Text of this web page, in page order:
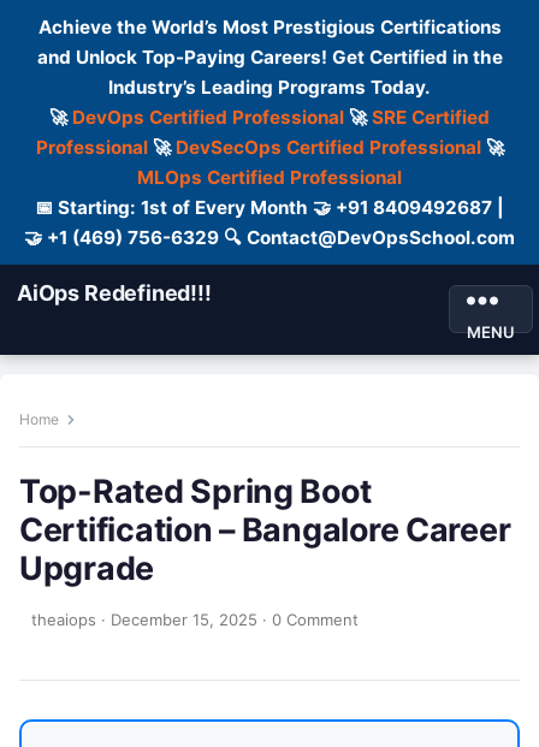
Achieve the World’s Most Prestigious Certifications
and Unlock Top-Paying Careers! Get Certified in the
Industry’s Leading Programs Today.
🚀 DevOps Certified Professional 🚀SRE Certified
Professional🚀 DevSecOps Certified Professional🚀
MLOps Certified Professional
📅 Starting: 1st of Every Month 🤝 +91 8409492687 |
🤝 +1 (469) 756-6329 🔍 Contact@DevOpsSchool.com
AiOps Redefined!!!
MENU
Home
Top-Rated Spring Boot
Certification – Bangalore Career
Upgrade
theaiops · December 15, 2025 · 0 Comment